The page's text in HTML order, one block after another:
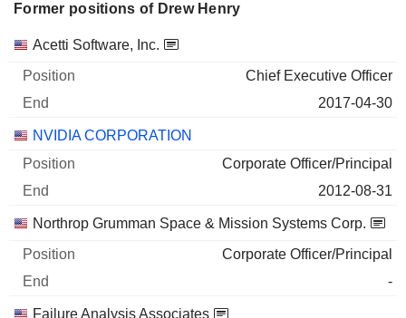
Former positions of Drew Henry
Companies Position End
Acetti Software, Inc.
Chief Executive Officer
2017-04-30
NVIDIA CORPORATION
Corporate Officer/Principal
2012-08-31
Northrop Grumman Space & Mission Systems Corp.
Corporate Officer/Principal
-
Failure Analysis Associates